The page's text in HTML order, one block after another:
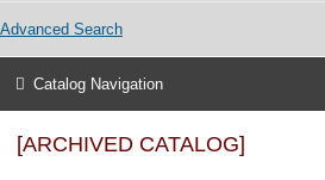
Advanced Search
Catalog Navigation
[ARCHIVED CATALOG]